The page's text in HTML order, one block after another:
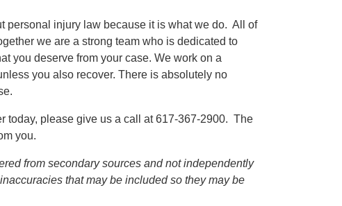
personal injury law because it is what we do. All of
we are a strong team who is dedicated to
you deserve from your case. We work on a
you also recover. There is absolutely no
today, please give us a call at 617-367-2900. The
you.
from secondary sources and not independently
that may be included so they may be